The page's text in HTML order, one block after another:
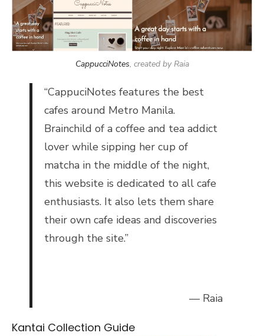
CappucciNotes, created by Raia
“CappuciNotes features the best
cafes around Metro Manila.
Brainchild of a coffee and tea addict
lover while sipping her cup of
matcha in the middle of the night,
this website is dedicated to all cafe
enthusiasts. It also lets them share
their own cafe ideas and discoveries
through the site.”
— Raia
Kantai Collection Guide